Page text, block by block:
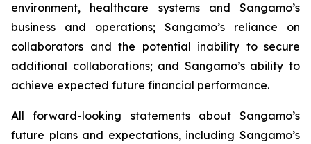
environment, healthcare systems and Sangamo’s
business and operations; Sangamo’s reliance on
collaborators and the potential inability to secure
additional collaborations; and Sangamo’s ability to
achieve expected future financial performance.
All forward-looking statements about Sangamo’s
future plans and expectations, including Sangamo’s